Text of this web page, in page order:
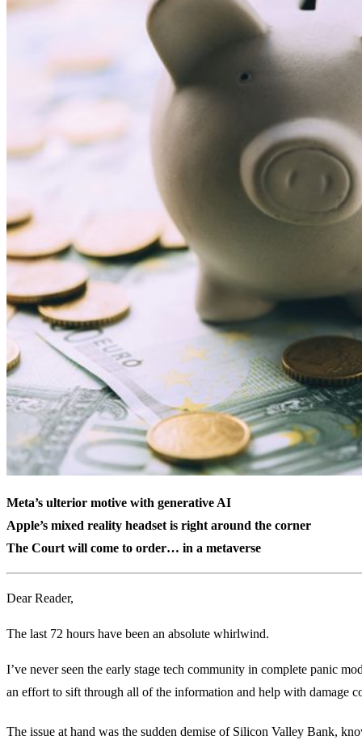
Meta’s ulterior motive with generative AI
Apple’s mixed reality headset is right around the corner
The Court will come to order… in a metaverse
Dear Reader,
The last 72 hours have been an absolute whirlwind.
I’ve never seen the early stage tech community in complete panic
an effort to sift through all of the information and help with damage
The issue at hand was the sudden demise of Silicon Valley Bank,